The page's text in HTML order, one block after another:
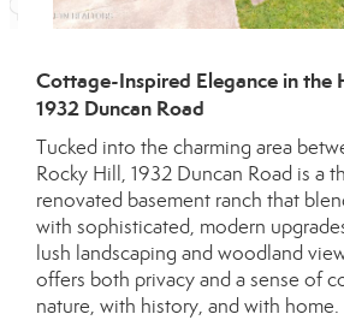
Cottage-Inspired Elegance in the
1932 Duncan Road
Tucked into the charming area
Rocky Hill, 1932 Duncan Road is a
renovated basement ranch that
with sophisticated, modern
lush landscaping and woodland
offers both privacy and a sense of
nature, with history, and with home.